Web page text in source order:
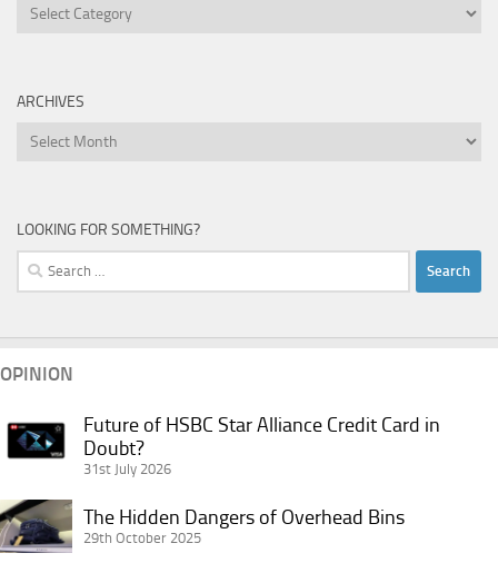
Categories
ARCHIVES
Archives
LOOKING FOR SOMETHING?
Search
for:
OPINION
Future
of
Star
Alliance
Credit
Future of HSBC Star Alliance Credit Card in
Doubt?
31st July 2026
The
Hidden
The Hidden Dangers of Overhead Bins
29th October 2025